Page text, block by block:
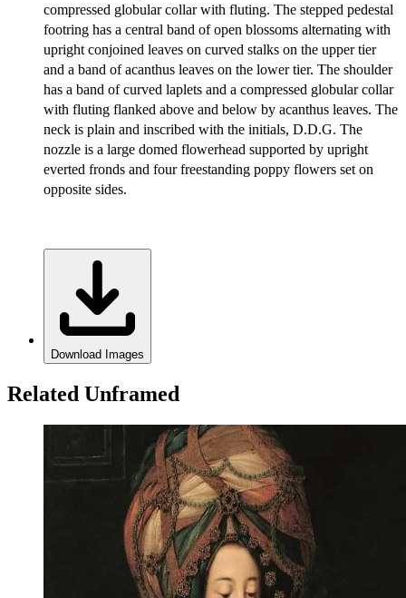
compressed globular collar with fluting. The stepped pedestal
footring has a central band of open blossoms alternating with
upright conjoined leaves on curved stalks on the upper tier
and a band of acanthus leaves on the lower tier. The shoulder
has a band of curved laplets and a compressed globular collar
with fluting flanked above and below by acanthus leaves. The
neck is plain and inscribed with the initials, D.D.G. The
nozzle is a large domed flowerhead supported by upright
everted fronds and four freestanding poppy flowers set on
opposite sides.
Download Images
Related Unframed